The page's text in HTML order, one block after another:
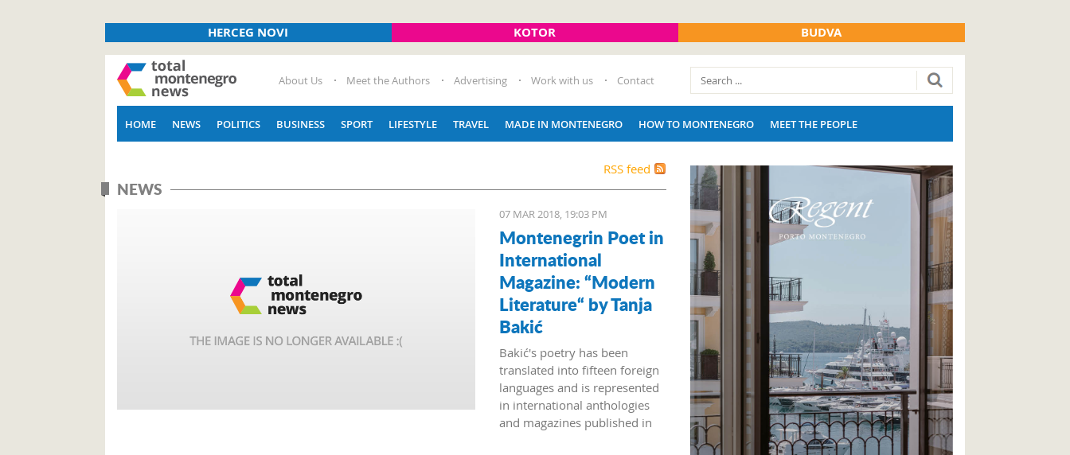
HERCEG NOVI KOTOR BUDVA
About Us Meet the Authors Advertising Work with us Contact
HOME NEWS POLITICS BUSINESS SPORT LIFESTYLE TRAVEL MADE IN MONTENEGRO HOW TO MONTENEGRO MEET THE PEOPLE
RSS feed
NEWS
07 MAR 2018, 19:03 PM
Montenegrin Poet in
International
Magazine: “Modern
Literature“ by Tanja
Bakić
Bakić's poetry has been
translated into fifteen foreign
languages and is represented
in international anthologies
and magazines published in